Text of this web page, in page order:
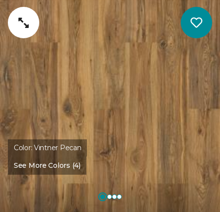
Color:Vintner Pecan
See More Colors (4)